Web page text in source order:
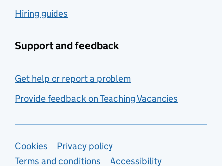
Hiring guides
Support and feedback
Get help or report a problem
Provide feedback on Teaching Vacancies
Support links
Cookies
Privacy policy
Terms and conditions
Accessibility